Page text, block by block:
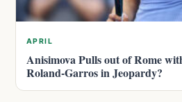
APRIL
Anisimova Pulls out of Rome
Roland-Garros in Jeopardy?